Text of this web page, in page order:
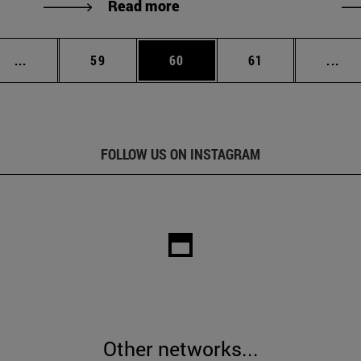
Read more
... Intermediate pages Use TAB to scroll.
Page
59 Page
60 Page
61 ...
FOLLOW US ON INSTAGRAM
Other networks...